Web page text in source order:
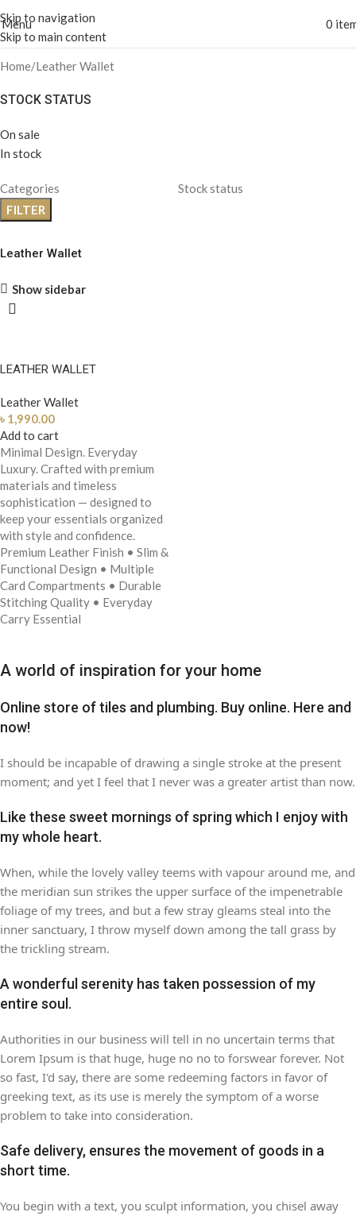
Skip to navigation
Skip to main content
Menu 0
Home Leather Wallet
STOCK STATUS
On sale
In stock
Categories
Stock status
FILTER
Leather Wallet
Show sidebar
LEATHER WALLET
Leather Wallet
৳ 1,990.00
Add to cart
Minimal Design. Everyday
Luxury.Crafted with premium
materials and timeless
sophistication — designed to
keep your essentials organized
with style and confidence.
Premium Leather Finish • Slim &
Functional Design • Multiple
Card Compartments • Durable
Stitching Quality • Everyday
Carry Essential
A world of inspiration for your home
Online store of tiles and plumbing. Buy online. Here and
now!
I should be incapable of drawing a single stroke at the present
moment; and yet I feel that I never was a greater artist than now.
Like these sweet mornings of spring which I enjoy with
my whole heart.
When, while the lovely valley teems with vapour around me, and
the meridian sun strikes the upper surface of the impenetrable
foliage of my trees, and but a few stray gleams steal into the
inner sanctuary, I throw myself down among the tall grass by
the trickling stream.
A wonderful serenity has taken possession of my
entire soul.
Authorities in our business will tell in no uncertain terms that
Lorem Ipsum is that huge, huge no no to forswear forever. Not
so fast, I'd say, there are some redeeming factors in favor of
greeking text, as its use is merely the symptom of a worse
problem to take into consideration.
Safe delivery, ensures the movement of goods in a
short time.
You begin with a text, you sculpt information, you chisel away